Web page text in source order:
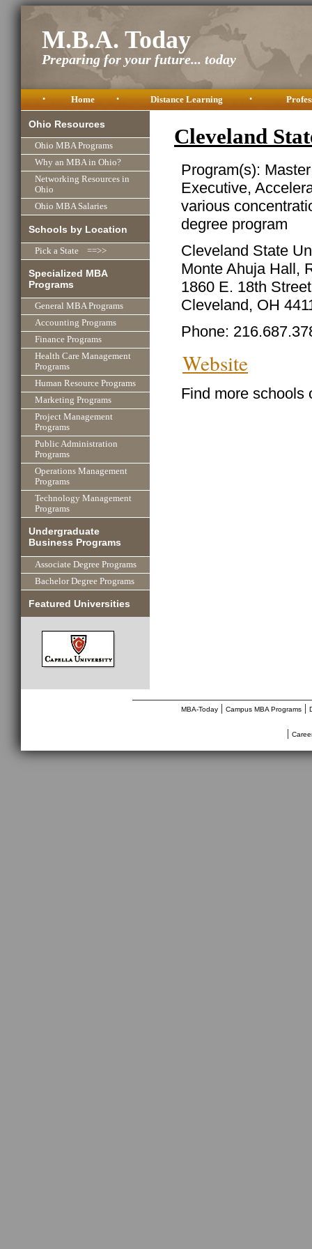
M.B.A. Today
Preparing for your future... today
• Home • Distance Learning •
Ohio Resources
Ohio MBA Programs
Why an MBA in Ohio?
Networking Resources in
Ohio
Ohio MBA Salaries
Schools by Location
Pick a State ==>>
Specialized MBA
Programs
General MBA Programs
Accounting Programs
Finance Programs
Health Care Management
Programs
Human Resource Programs
Marketing Programs
Project Management
Programs
Public Administration
Programs
Operations Management
Programs
Technology Management
Programs
Undergraduate
Business Programs
Associate Degree Programs
Bachelor Degree Programs
Featured Universities
Cleveland
Program(s):
Executive,
various
degree program
Cleveland State
Monte Ahuja Hall,
1860 E. 18th Street
Cleveland, OH
Phone:
Website
Find more schools
MBA-Today| Campus MBA Programs|
|